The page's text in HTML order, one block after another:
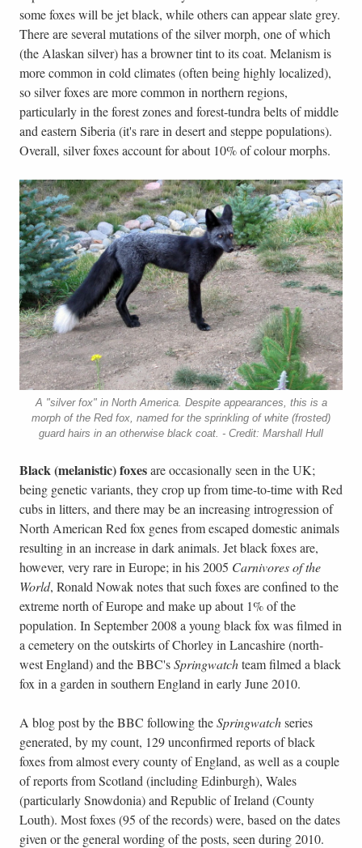
some foxes will be jet black, while others can appear slate grey.
There are several mutations of the silver morph, one of which
(the Alaskan silver) has a browner tint to its coat. Melanism is
more common in cold climates (often being highly localized),
so silver foxes are more common in northern regions,
particularly in the forest zones and forest-tundra belts of middle
and eastern Siberia (it's rare in desert and steppe populations).
Overall, silver foxes account for about 10% of colour morphs.
A "silver fox" in North America. Despite appearances, this is a
morph of the Red fox, named for the sprinkling of white (frosted)
guard hairs in an otherwise black coat. - Credit: Marshall Hull
Black(melanistic) foxesare occasionally seen in the UK;
being genetic variants, they crop up from time-to-time with Red
cubs in litters, and there may be an increasing introgression of
North American Red fox genes from escaped domestic animals
resulting in an increase in dark animals. Jet black foxes are,
however, very rare in Europe; in his 2005 Carnivores of the
World, Ronald Nowak notes that such foxes are confined to the
extreme north of Europe and make up about 1% of the
population. In September 2008 a young black fox was filmed in
a cemetery on the outskirts of Chorley in Lancashire (north-
west England) and the BBC'sSpringwatchteam filmed a black
fox in a garden in southern England in early June 2010.
A blog post by the BBC following theSpringwatchseries
generated, by my count, 129 unconfirmed reports of black
foxes from almost every county of England, as well as a couple
of reports from Scotland (including Edinburgh), Wales
(particularly Snowdonia) and Republic of Ireland (County
Louth). Most foxes (95 of the records) were, based on the dates
given or the general wording of the posts, seen during 2010.